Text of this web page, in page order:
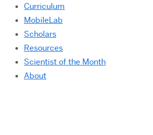
Curriculum
MobileLab
Scholars
Resources
Scientist of the Month
About